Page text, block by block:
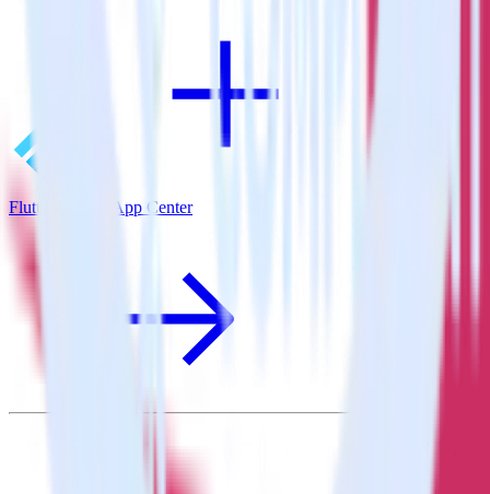
Flutter SDK + App Center